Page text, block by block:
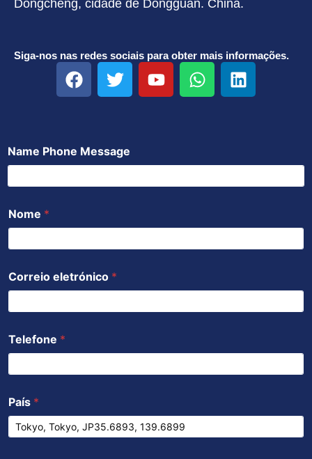
Dongcheng, cidade de Dongguan. China.
Siga-nos nas redes sociais para obter mais informações.
F
a
o
k
T
w
e
Y
o
W
h
p
L
i
n
Name Phone Message
Nome *
Correio eletrónico *
Telefone *
País *